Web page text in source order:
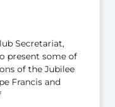
Secretariat,
present some of
of the Jubilee
Francis and